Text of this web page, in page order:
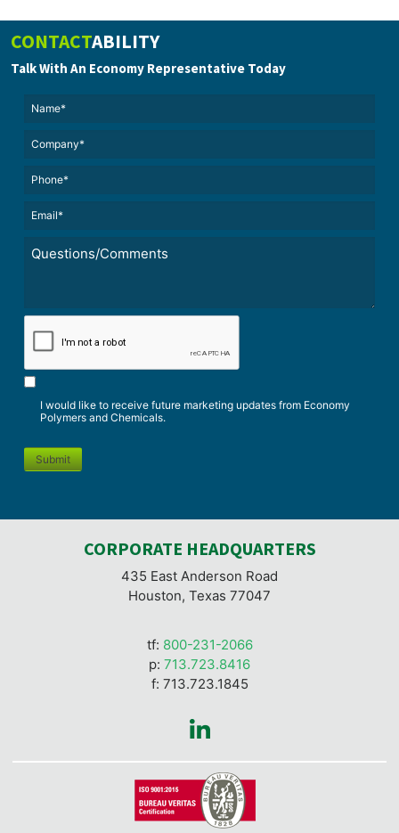
CONTACTABILITY
Talk With An Economy Representative Today
(Required)
(Required)
CAPTCHA*
I would like to receive future marketing updates from Economy
Polymers and Chemicals.
Submit
CORPORATE HEADQUARTERS
435 East Anderson Road
Houston, Texas 77047
tf: 800-231-2066
p: 713.723.8416
f: 713.723.1845